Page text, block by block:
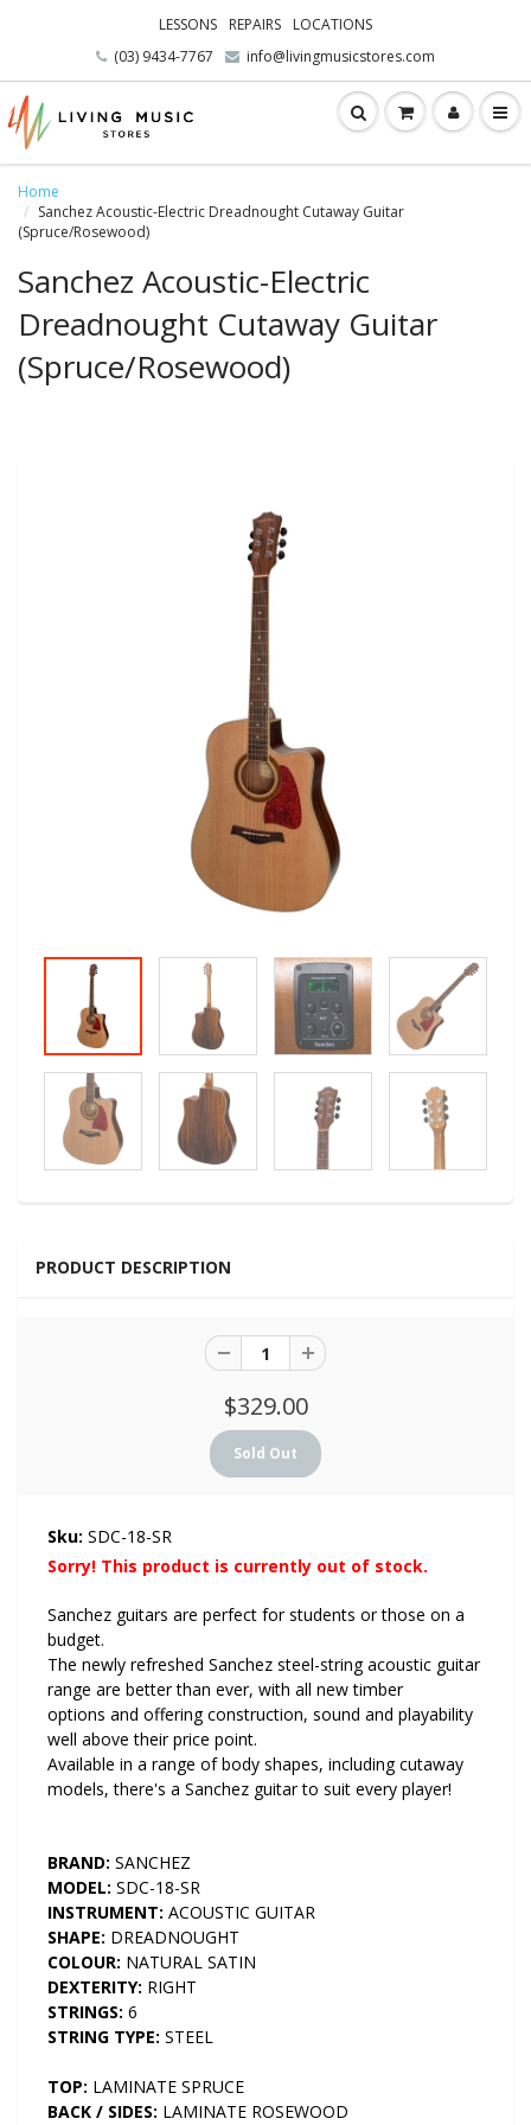
LESSONS REPAIRS
LOCATIONS
(03) 9434-7767
info@livingmusicstores.com
Home
Sanchez Acoustic-Electric Dreadnought Cutaway Guitar
(Spruce/Rosewood)
Sanchez Acoustic-Electric
Dreadnought Cutaway Guitar
(Spruce/Rosewood)
PRODUCT DESCRIPTION
$329.00
Sku: SDC-18-SR
Sorry! This product is currently out of stock.
Sanchez guitars are perfect for students or those on a
budget.
The newly refreshed Sanchez steel-string acoustic guitar
range are better than ever, with all new timber
options and offering construction, sound and playability
well above their price point.
Available in a range of body shapes, including cutaway
models, there's a Sanchez guitar to suit every player!
BRAND: SANCHEZ
MODEL: SDC-18-SR
INSTRUMENT: ACOUSTIC GUITAR
SHAPE: DREADNOUGHT
COLOUR: NATURAL SATIN
DEXTERITY: RIGHT
STRINGS: 6
STRING TYPE: STEEL
TOP: LAMINATE SPRUCE
BACK / SIDES: LAMINATE ROSEWOOD